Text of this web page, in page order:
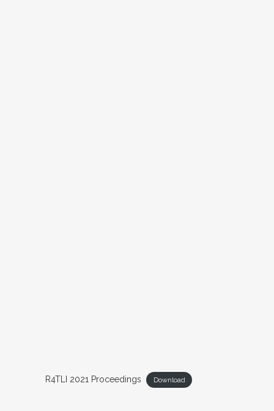
R4TLI 2021 Proceedings Download